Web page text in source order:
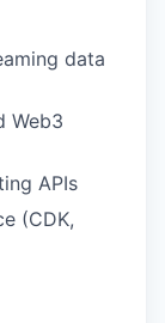
data
Web3
APIs
(CDK,